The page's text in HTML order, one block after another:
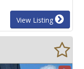
View Listing